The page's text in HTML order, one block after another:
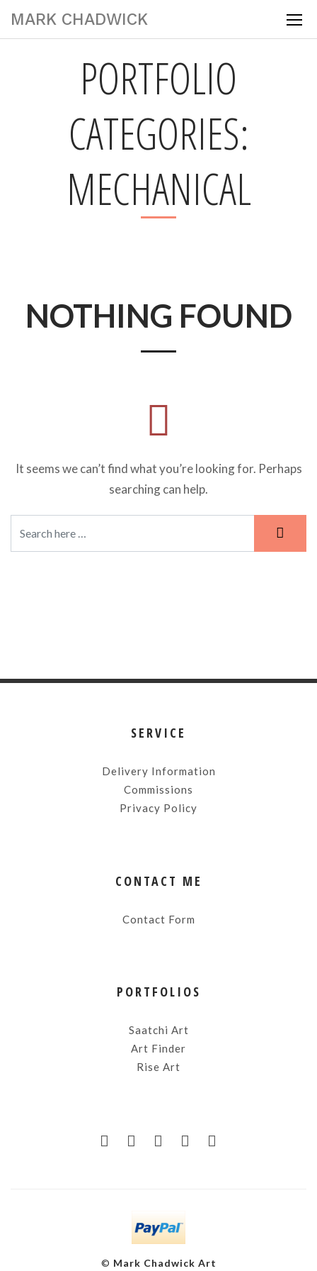
MARK CHADWICK
PORTFOLIO
CATEGORIES:
MECHANICAL
NOTHING FOUND
It seems we can’t find what you’re looking for. Perhaps
searching can help.
SERVICE
Delivery Information
Commissions
Privacy Policy
CONTACT ME
Contact Form
PORTFOLIOS
Saatchi Art
Art Finder
Rise Art
© Mark Chadwick Art